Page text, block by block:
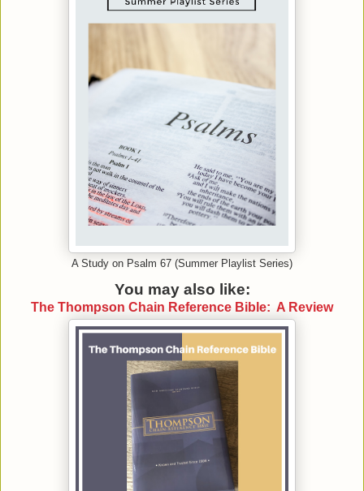
A Study on Psalm 67 (Summer Playlist Series)
You may also like:
The Thompson Chain Reference Bible: A Review